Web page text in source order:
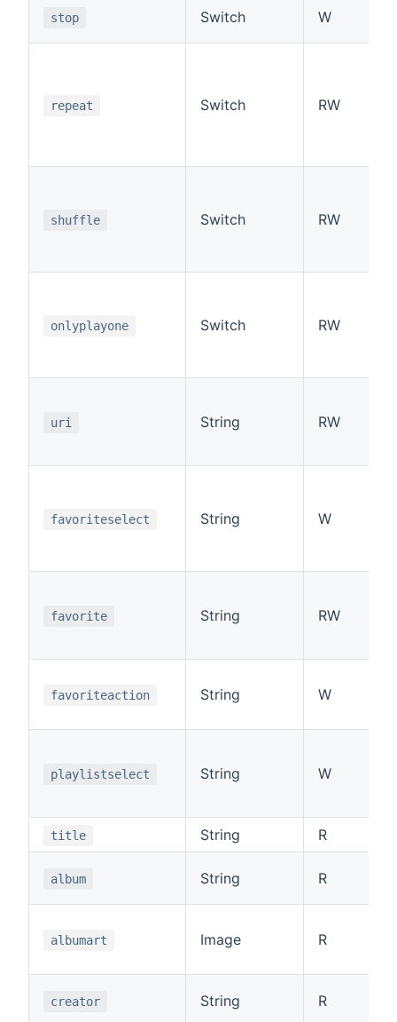
stop Switch W
repeat Switch RW
shuffle Switch RW
onlyplayone Switch RW
uri String RW
favoriteselect String W
favorite String RW
favoriteaction String W
playlistselect String W
title String R
album String R
albumart Image R
creator String R